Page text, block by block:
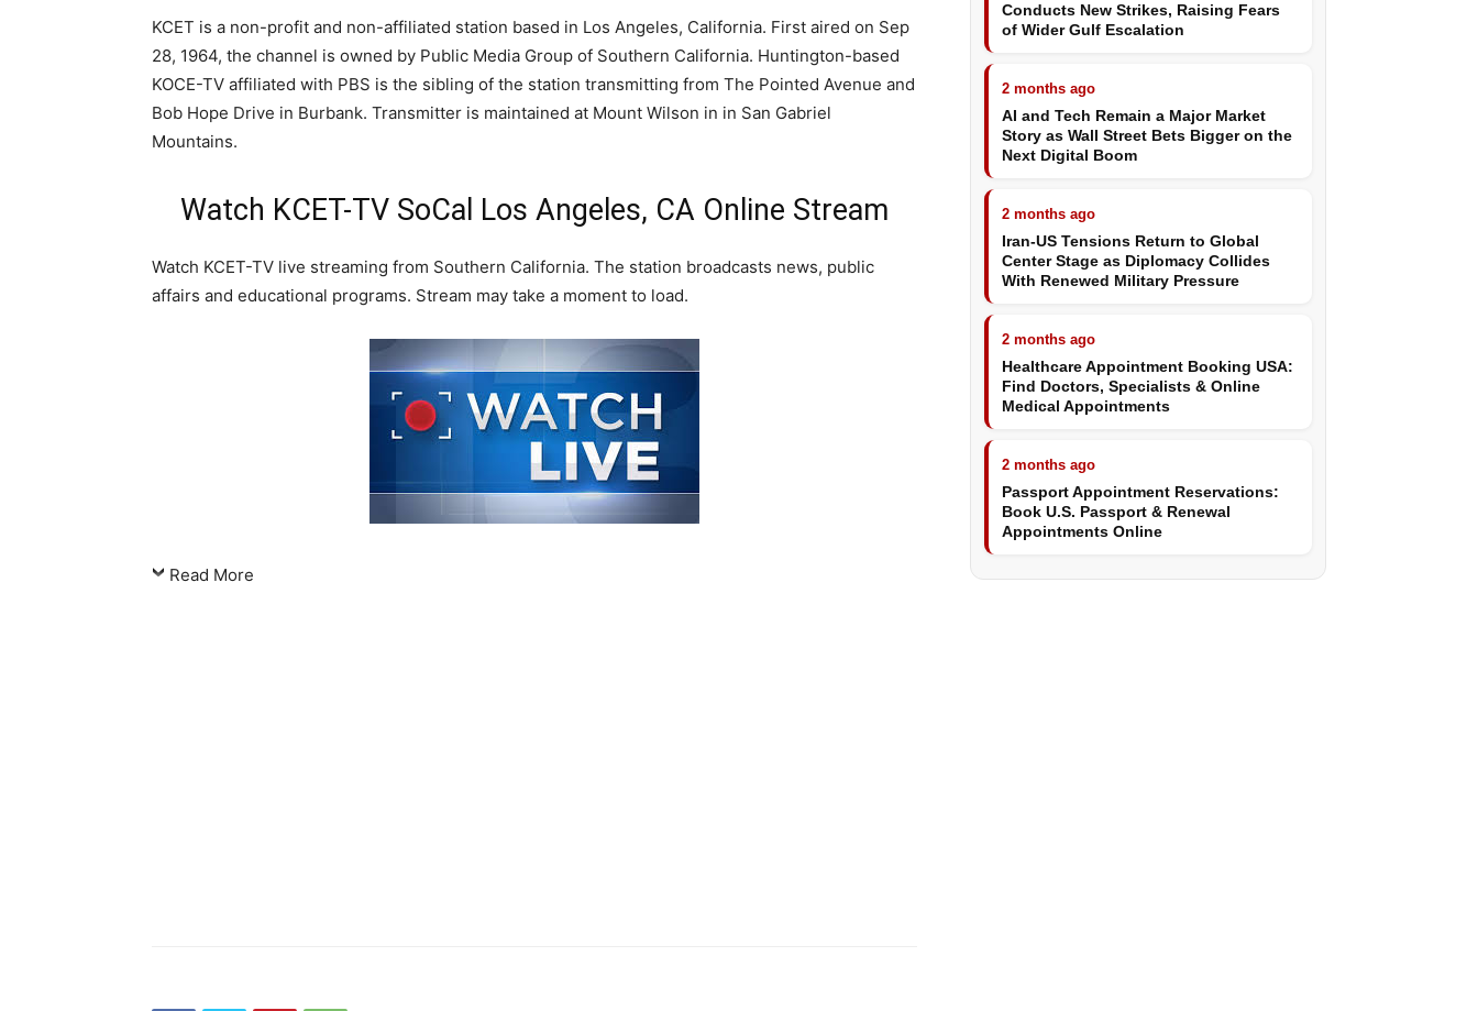
KCET is a non-profit and non-affiliated station based in Los Angeles, California. First aired on Sep
28, 1964, the channel is owned by Public Media Group of Southern California. Huntington-based
KOCE-TV affiliated with PBS is the sibling of the station transmitting from The Pointed Avenue and
Bob Hope Drive in Burbank. Transmitter is maintained at Mount Wilson in in San Gabriel
Mountains.
Watch KCET-TV SoCal Los Angeles, CA Online Stream
Watch KCET-TV live streaming from Southern California. The station broadcasts news, public
affairs and educational programs. Stream may take a moment to load.
Read More
Conducts New Strikes, Raising Fears
of Wider Gulf Escalation
2 months ago
AI and Tech Remain a Major Market
Story as Wall Street Bets Bigger on the
Next Digital Boom
2 months ago
Iran-US Tensions Return to Global
Center Stage as Diplomacy Collides
With Renewed Military Pressure
2 months ago
Healthcare Appointment Booking USA:
Find Doctors, Specialists & Online
Medical Appointments
2 months ago
Passport Appointment Reservations:
Book U.S. Passport & Renewal
Appointments Online